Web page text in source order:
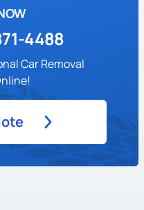
4488
Car Removal